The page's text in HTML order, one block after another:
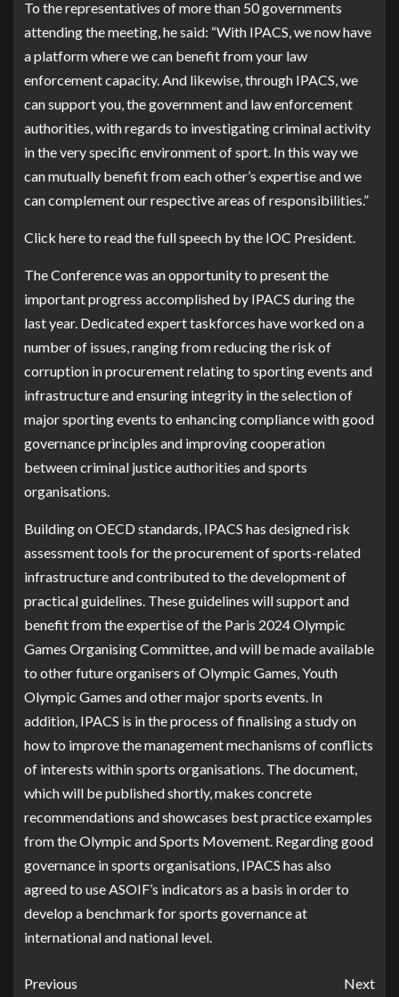
To the representatives of more than 50 governments
attending the meeting, he said: “With IPACS, we now have
a platform where we can benefit from your law
enforcement capacity. And likewise, through IPACS, we
can support you, the government and law enforcement
authorities, with regards to investigating criminal activity
in the very specific environment of sport. In this way we
can mutually benefit from each other’s expertise and we
can complement our respective areas of responsibilities.”
Click here to read the full speech by the IOC President.
The Conference was an opportunity to present the
important progress accomplished by IPACS during the
last year. Dedicated expert taskforces have worked on a
number of issues, ranging from reducing the risk of
corruption in procurement relating to sporting events and
infrastructure and ensuring integrity in the selection of
major sporting events to enhancing compliance with good
governance principles and improving cooperation
between criminal justice authorities and sports
organisations.
Building on OECD standards, IPACS has designed risk
assessment tools for the procurement of sports-related
infrastructure and contributed to the development of
practical guidelines. These guidelines will support and
benefit from the expertise of the Paris 2024 Olympic
Games Organising Committee, and will be made available
to other future organisers of Olympic Games, Youth
Olympic Games and other major sports events. In
addition, IPACS is in the process of finalising a study on
how to improve the management mechanisms of conflicts
of interests within sports organisations. The document,
which will be published shortly, makes concrete
recommendations and showcases best practice examples
from the Olympic and Sports Movement. Regarding good
governance in sports organisations, IPACS has also
agreed to use ASOIF’s indicators as a basis in order to
develop a benchmark for sports governance at
international and national level.
Previous
Next